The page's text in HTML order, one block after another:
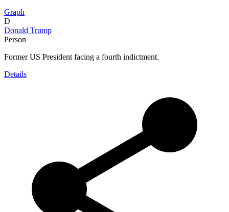
Graph
D
Donald Trump
Person
Former US President facing a fourth indictment.
Details